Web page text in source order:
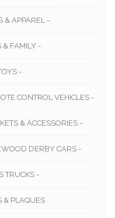
& APPAREL -
& FAMILY -
-
CONTROL VEHICLES -
& ACCESSORIES -
DERBY CARS -
TRUCKS -
& PLAQUES